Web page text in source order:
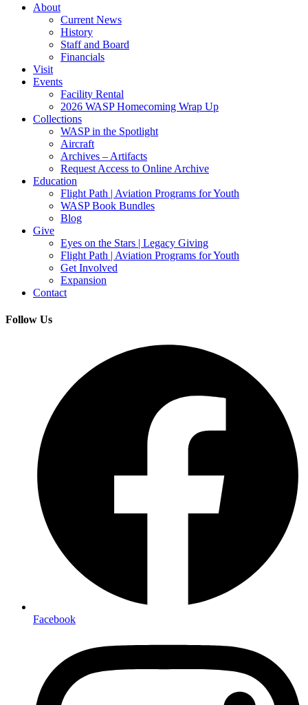
About
Current News
History
Staff and Board
Financials
Visit
Events
Facility Rental
2026 WASP Homecoming Wrap Up
Collections
WASP in the Spotlight
Aircraft
Archives – Artifacts
Request Access to Online Archive
Education
Flight Path | Aviation Programs for Youth
WASP Book Bundles
Blog
Give
Eyes on the Stars | Legacy Giving
Flight Path | Aviation Programs for Youth
Get Involved
Expansion
Contact
Follow Us
Facebook